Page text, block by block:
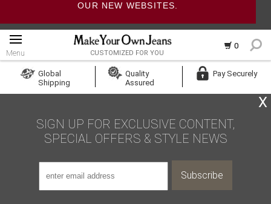
OUR NEW WEBSITES.
0
Menu CUSTOMIZED FOR YOU
Create Account
Global
Shipping
Quality
Assured
Pay Securely
X
SIGN UP FOR EXCLUSIVE CONTENT,
SPECIAL OFFERS & STYLE NEWS